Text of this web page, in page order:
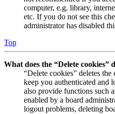
computer, e.g. library,
etc. If you do not see this
administrator has disabled
Top
What does the “Delete cookies”
“Delete cookies” deletes
keep you authenticated and
also provide functions such
enabled by a board
logout problems, deleting